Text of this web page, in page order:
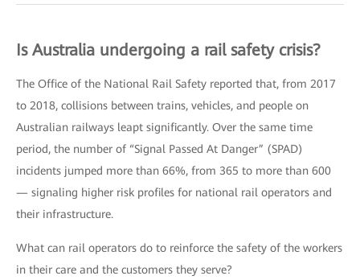
Is Australia undergoing a rail safety crisis?
The Office of the National Rail Safety reported that, from 2017
to 2018, collisions between trains, vehicles, and people on
Australian railways leapt significantly. Over the same time
period, the number of “Signal Passed At Danger” (SPAD)
incidents jumped more than 66%, from 365 to more than 600
— signaling higher risk profiles for national rail operators and
their infrastructure.
What can rail operators do to reinforce the safety of the workers
in their care and the customers they serve?